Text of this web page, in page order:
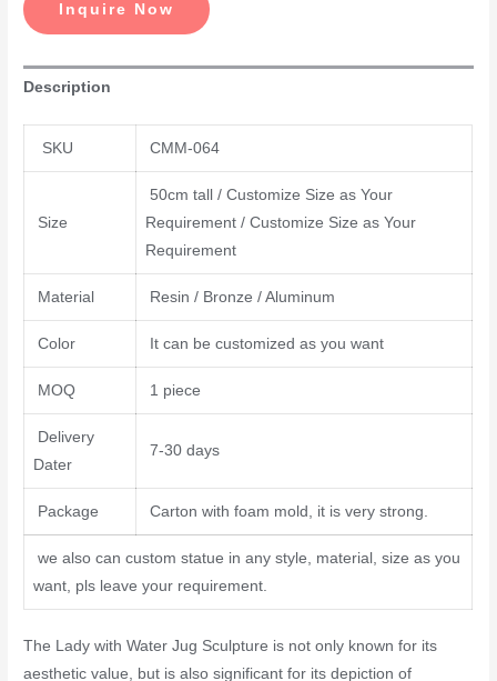
Inquire Now
Description
SKU CMM-064
Size
50cm tall / Customize Size as Your
Requirement / Customize Size as Your
Requirement
Material Resin / Bronze / Aluminum
Color It can be customized as you want
MOQ 1 piece
Delivery
Dater
7-30 days
Package Carton with foam mold, it is very strong.
we also can custom statue in any style, material, size as you
want, pls leave your requirement.
The Lady with Water Jug Sculpture is not only known for its
aesthetic value, but is also significant for its depiction of